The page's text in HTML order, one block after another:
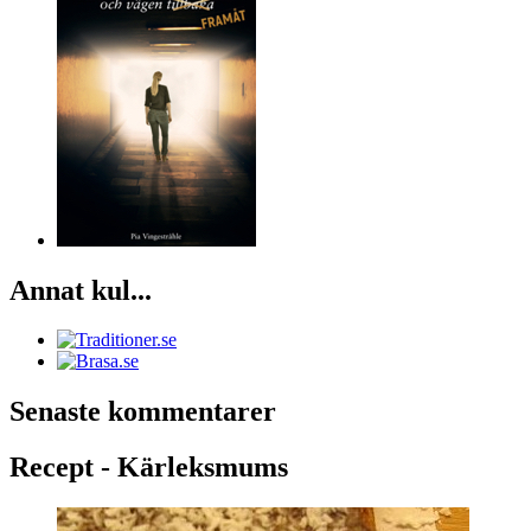
Annat kul...
Senaste kommentarer
Recept - Kärleksmums